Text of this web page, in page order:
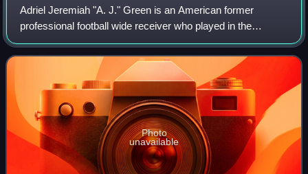
Adriel Jeremiah "A. J." Green is an American former
professional football wide receiver who played in the
National Football League for twelve seasons, primarily with
the Cincinnati Bengals. He played
Photo
unavailable